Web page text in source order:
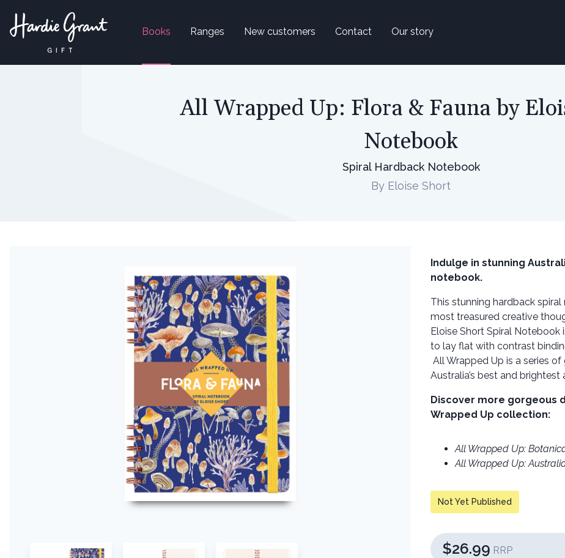
Books Ranges New customers Contact Our story
All Wrapped Up: Flora & Fauna by
Notebook
Spiral Hardback Notebook
By Eloise Short
Indulge in stunning
notebook.
This stunning hardback
most treasured creative
Eloise Short Spiral
to lay flat with contrast
All Wrapped Up is a series
Australia’s best and brightest
Discover more gorgeous
Wrapped Up collection:
All Wrapped Up:
All Wrapped Up:
Not Yet Published
$26.99 RRP